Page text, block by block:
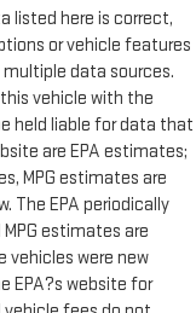
listed here is correct,
or vehicle features
data sources.
vehicle with the
held liable for data that
are EPA estimates;
MPG estimates are
The EPA periodically
estimates are
were new
EPA?s website for